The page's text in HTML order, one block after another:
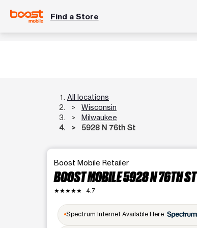
Find a Store
All locations
Wisconsin
Milwaukee
5928 N 76th St
Boost Mobile Retailer
BOOST MOBILE 5928 N 76TH ST
★★★★★ 4.7
Spectrum Internet Available Here